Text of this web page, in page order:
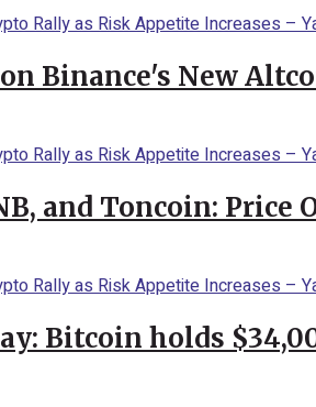
Binance's New
and Toncoin:
Bitcoin holds